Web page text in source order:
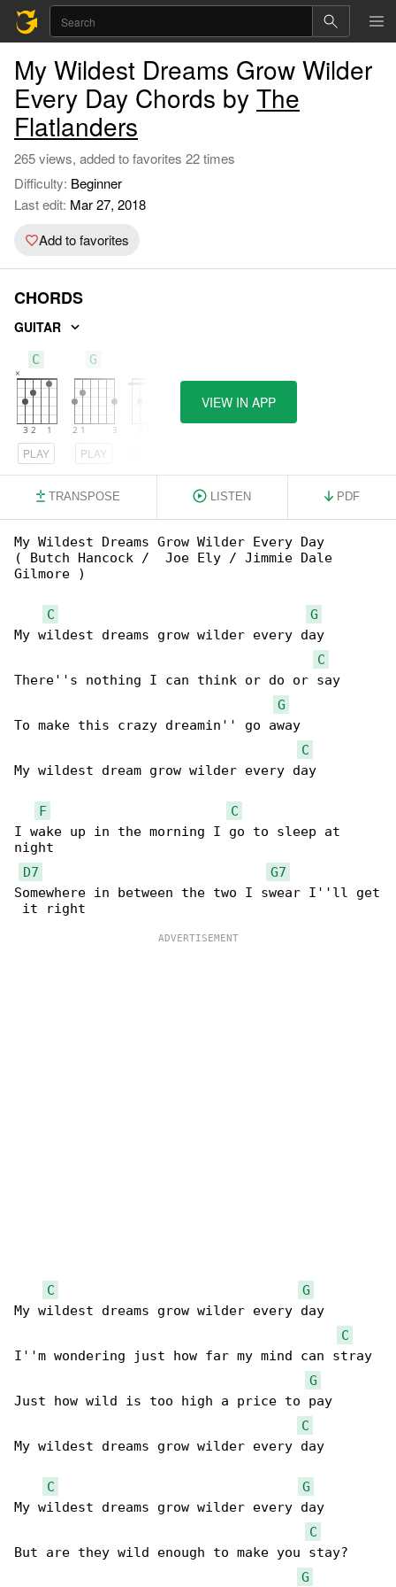
My Wildest Dreams Grow Wilder
Every Day Chords by The
Flatlanders
265 views, added to favorites 22 times
Difficulty: Beginner
Last edit: Mar 27, 2018
Add to favorites
CHORDS
GUITAR
C
PLAY
G
PLAY
VIEW IN APP
TRANSPOSE LISTEN PDF
My Wildest Dreams Grow Wilder Every Day
( Butch Hancock /  Joe Ely / Jimmie Dale
Gilmore )
C
G
My wildest dreams grow wilder every day
C
There''s nothing I can think or do or say
G
To make this crazy dreamin'' go away
C
My wildest dream grow wilder every day
F
C
I wake up in the morning I go to sleep at
night
D7
G7
Somewhere in between the two I swear I''ll get
C
G
My wildest dreams grow wilder every day
C
I''m wondering just how far my mind can stray
G
Just how wild is too high a price to pay
C
My wildest dreams grow wilder every day
C
G
My wildest dreams grow wilder every day
C
But are they wild enough to make you stay?
G